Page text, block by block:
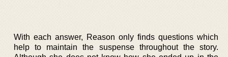
With each answer, Reason only finds questions which
help to maintain the suspense throughout the story.